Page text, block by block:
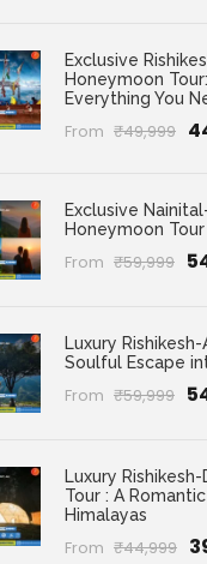
Exclusive
Honeymoon
Everything You
From ₹49,999
Exclusive
Honeymoon Tour
From ₹59,999
Luxury
Soulful Escape
From ₹59,999
Luxury
Tour : A
Himalayas
From ₹44,999